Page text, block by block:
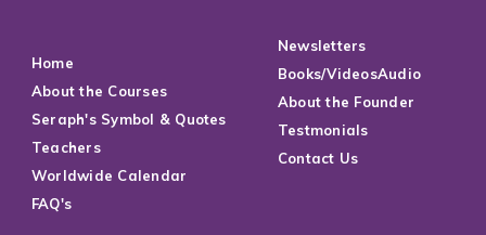
Home
About the Courses
Seraph's Symbol & Quotes
Teachers
Worldwide Calendar
FAQ's
Newsletters
Books/VideosAudio
About the Founder
Testmonials
Contact Us